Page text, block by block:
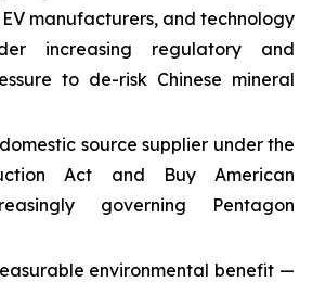
manufacturers, and technology
increasing regulatory and
to de-risk Chinese mineral
source supplier under the
Act and Buy American
governing Pentagon
environmental benefit —